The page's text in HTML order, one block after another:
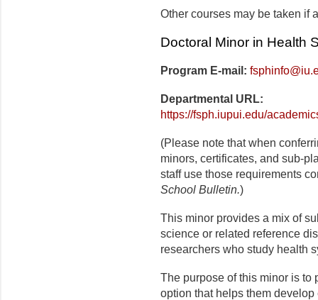
Other courses may be taken if
Doctoral Minor in Health
Program E-mail:
Departmental URL:
https://fsph.iupui.edu/
(Please note that when
minors, certificates, and sub-
staff use those requirements
School Bulletin.)
This minor provides a mix of
science or related reference
researchers who study health
The purpose of this minor is to
option that helps them